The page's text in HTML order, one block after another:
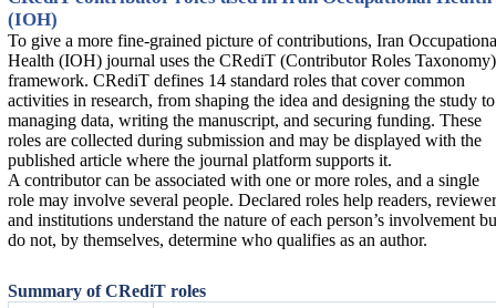
(IOH)
To give a more fine-grained picture of contributions, Iran
Health (IOH) journal uses the CRediT (Contributor Roles Taxonomy)
framework. CRediT defines 14 standard roles that cover common
activities in research, from shaping the idea and designing the study to
managing data, writing the manuscript, and securing funding. These
roles are collected during submission and may be displayed with the
published article where the journal platform supports it.
A contributor can be associated with one or more roles, and a single
role may involve several people. Declared roles help readers,
and institutions understand the nature of each person’s involvement
do not, by themselves, determine who qualifies as an author.
Summary of CRediT roles